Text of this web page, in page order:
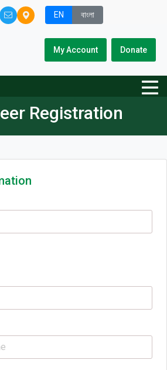
EN বাংলা
Donate
My Account
Registration